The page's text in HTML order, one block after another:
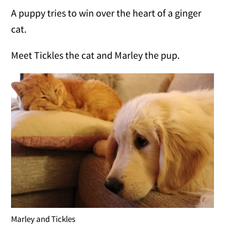
A puppy tries to win over the heart of a ginger
cat.
Meet Tickles the cat and Marley the pup.
Marley and Tickles